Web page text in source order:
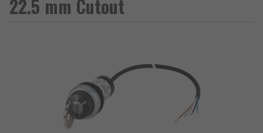
22.5 mm Cutout